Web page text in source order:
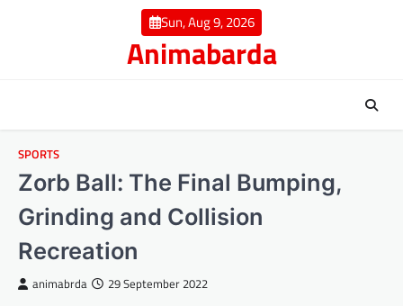
Sun, Aug 9, 2026
Animabarda
SPORTS
Zorb Ball: The Final Bumping,
Grinding and Collision
Recreation
animabrda 29 September 2022